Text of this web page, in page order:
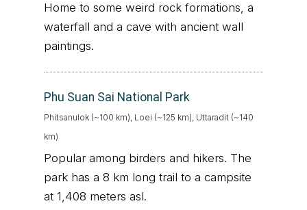
Home to some weird rock formations, a
waterfall and a cave with ancient wall
paintings.
Phu Suan Sai National Park
Phitsanulok (~100 km), Loei (~125 km), Uttaradit (~140
km)
Popular among birders and hikers. The
park has a 8 km long trail to a campsite
at 1,408 meters asl.